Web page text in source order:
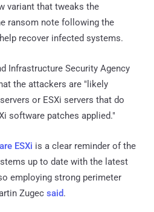
variant that tweaks the
ransom note following the
recover infected systems.
Infrastructure Security Agency
the attackers are "likely
or ESXi servers that do
software patches applied."
ESXi is a clear reminder of the
up to date with the latest
employing strong perimeter
Zugec said.